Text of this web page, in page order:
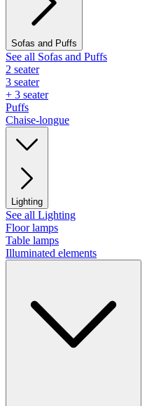
Sofas and Puffs
See all Sofas and Puffs
2 seater
3 seater
+ 3 seater
Puffs
Chaise-longue
Lighting
See all Lighting
Floor lamps
Table lamps
Illuminated elements